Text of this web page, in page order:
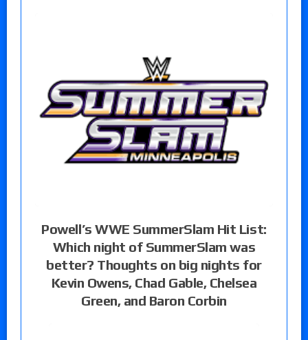
Powell’s WWE SummerSlam Hit List:
Which night of SummerSlam was
better? Thoughts on big nights for
Kevin Owens, Chad Gable, Chelsea
Green, and Baron Corbin